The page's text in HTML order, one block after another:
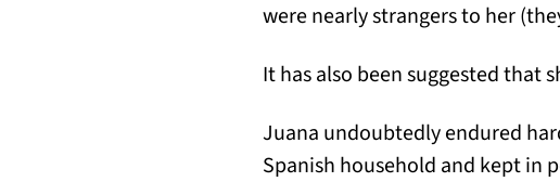
were nearly strangers to her
It has also been suggested that
Juana undoubtedly endured
Spanish household and kept